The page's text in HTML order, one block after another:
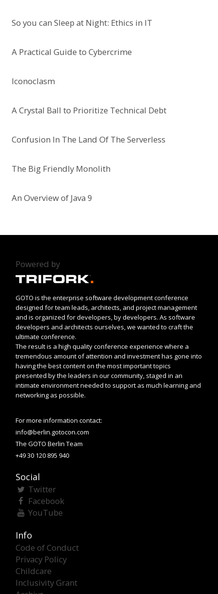
So you can Sleep at Night: Ethics in IT
A Practical Guide to Cybercrime
Iconoclasm
A Crystal Ball to Prioritize Technical Debt
Confusion In The Land Of The Serverless
The Big Friendly Monolith
An Overview of Java 9
Powered by
GOTO is the enterprise software development conference
designed for team leads, architects, and project management
and is organized for developers, by developers. As software
developers and architects ourselves, we wanted to craft the
ultimate conference.
The result is a high quality conference experience where a
tremendous amount of attention and investment has gone into
having the best content on the most important topics
presented by the leaders in our community, staged in an
intimate environment needed to support as much learning and
networking as possible.
For more information contact:
info@berlin.gotocon.com
The GOTO Berlin Team
+49 30 120 895 940
Social
Twitter
Facebook
YouTube
Info
Code of Conduct
Privacy Policy
Childcare
Inclusivity Grant